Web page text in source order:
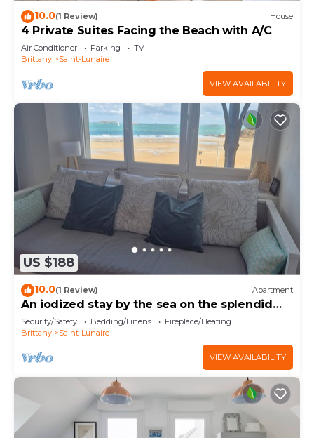
10.0(1 Review) House
4 Private Suites Facing the Beach with A/C
Air Conditioner Parking
TV
Brittany
Saint-Lunaire
VIEW AVAILABILITY
US $188
10.0(1 Review) Apartment
An iodized stay by the sea on the splendid
Emerald Coast.
Security/Safety Bedding/Linens
Fireplace/Heating
Brittany
Saint-Lunaire
VIEW AVAILABILITY